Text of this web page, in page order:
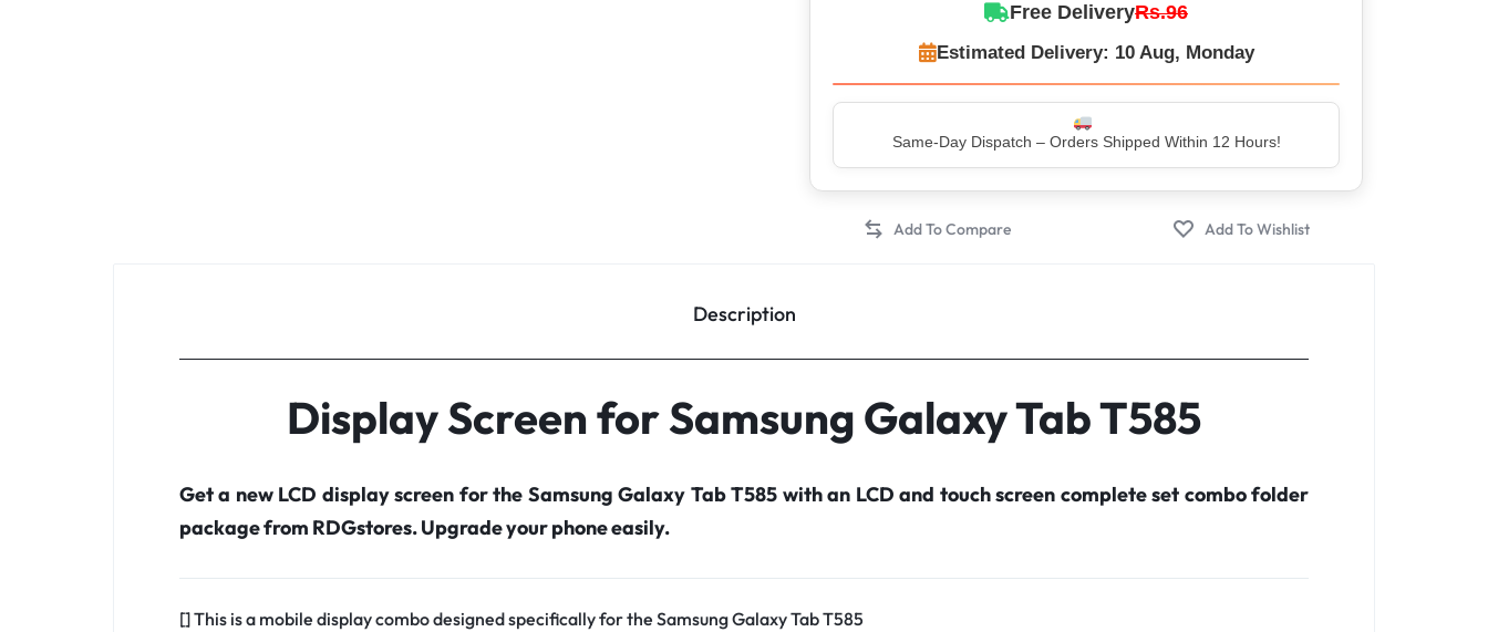
Free DeliveryRs.96
Estimated Delivery: 10 Aug, Monday
Top Rated Seller – Trusted by 5 Lakh+ Happy Customers
Description
Display Screen for Samsung Galaxy Tab T585
Get a new LCD display screen for the Samsung Galaxy Tab T585 with an LCD and touch screen complete set combo folder
package from RDGstores. Upgrade your phone easily.
[] This is a mobile display combo designed specifically for the Samsung Galaxy Tab T585